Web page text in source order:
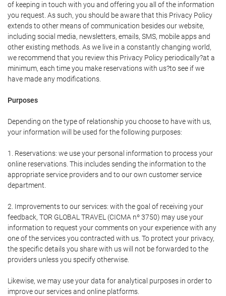
of keeping in touch with you and offering you all of the information
you request. As such, you should be aware that this Privacy Policy
extends to other means of communication besides our website,
including social media, newsletters, emails, SMS, mobile apps and
other existing methods. As we live in a constantly changing world,
we recommend that you review this Privacy Policy periodically?at a
minimum, each time you make reservations with us?to see if we
have made any modifications.
Purposes
Depending on the type of relationship you choose to have with us,
your information will be used for the following purposes:
1. Reservations: we use your personal information to process your
online reservations. This includes sending the information to the
appropriate service providers and to our own customer service
department.
2. Improvements to our services: with the goal of receiving your
feedback, TOR GLOBAL TRAVEL (CICMA nº 3750) may use your
information to request your comments on your experience with any
one of the services you contracted with us. To protect your privacy,
the specific details you share with us will not be forwarded to the
providers unless you specify otherwise.
Likewise, we may use your data for analytical purposes in order to
improve our services and online platforms.